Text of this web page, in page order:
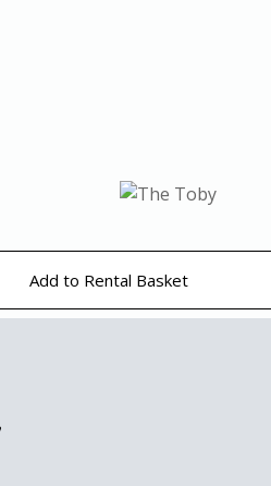
Add to Rental Basket